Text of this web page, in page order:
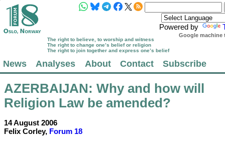
Powered by
Google machine
The right to believe, to worship and witness
The right to change one’s belief or religion
The right to join together and express one’s belief
News Analyses About Contact Subscribe
AZERBAIJAN: Why and how will
Religion Law be amended?
14 August 2006
Felix Corley, Forum 18